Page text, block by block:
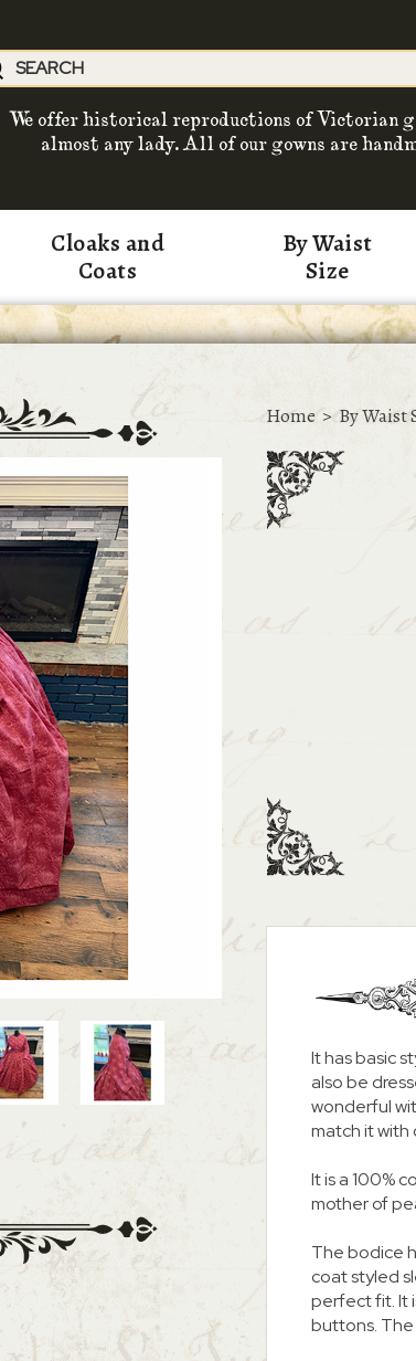
We offer historical reproductions of Victorian
almost any lady. All of our gowns are
Cloaks and
Coats
By Waist
Size
Home > By Waist
It has basic
also be
wonderful
match it with
It is a 100%
mother of
The bodice
coat styled
perfect fit. It
buttons. The